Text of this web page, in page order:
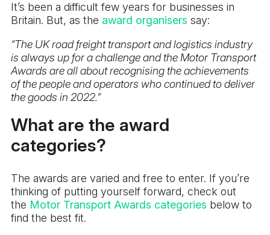
It’s been a difficult few years for businesses in
Britain. But, as the award organisers say:
“The UK road freight transport and logistics industry
is always up for a challenge and the Motor Transport
Awards are all about recognising the achievements
of the people and operators who continued to deliver
the goods in 2022.”
What are the award
categories?
The awards are varied and free to enter. If you’re
thinking of putting yourself forward, check out
the Motor Transport Awards categories below to
find the best fit.